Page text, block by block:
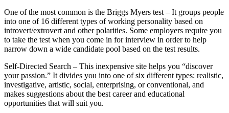
One of the most common is the Briggs Myers test – It groups people
into one of 16 different types of working personality based on
introvert/extrovert and other polarities. Some employers require you
to take the test when you come in for interview in order to help
narrow down a wide candidate pool based on the test results.
Self-Directed Search – This inexpensive site helps you “discover
your passion.” It divides you into one of six different types: realistic,
investigative, artistic, social, enterprising, or conventional, and
makes suggestions about the best career and educational
opportunities that will suit you.